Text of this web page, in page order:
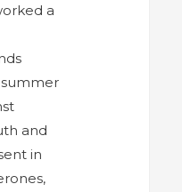
a
and
in